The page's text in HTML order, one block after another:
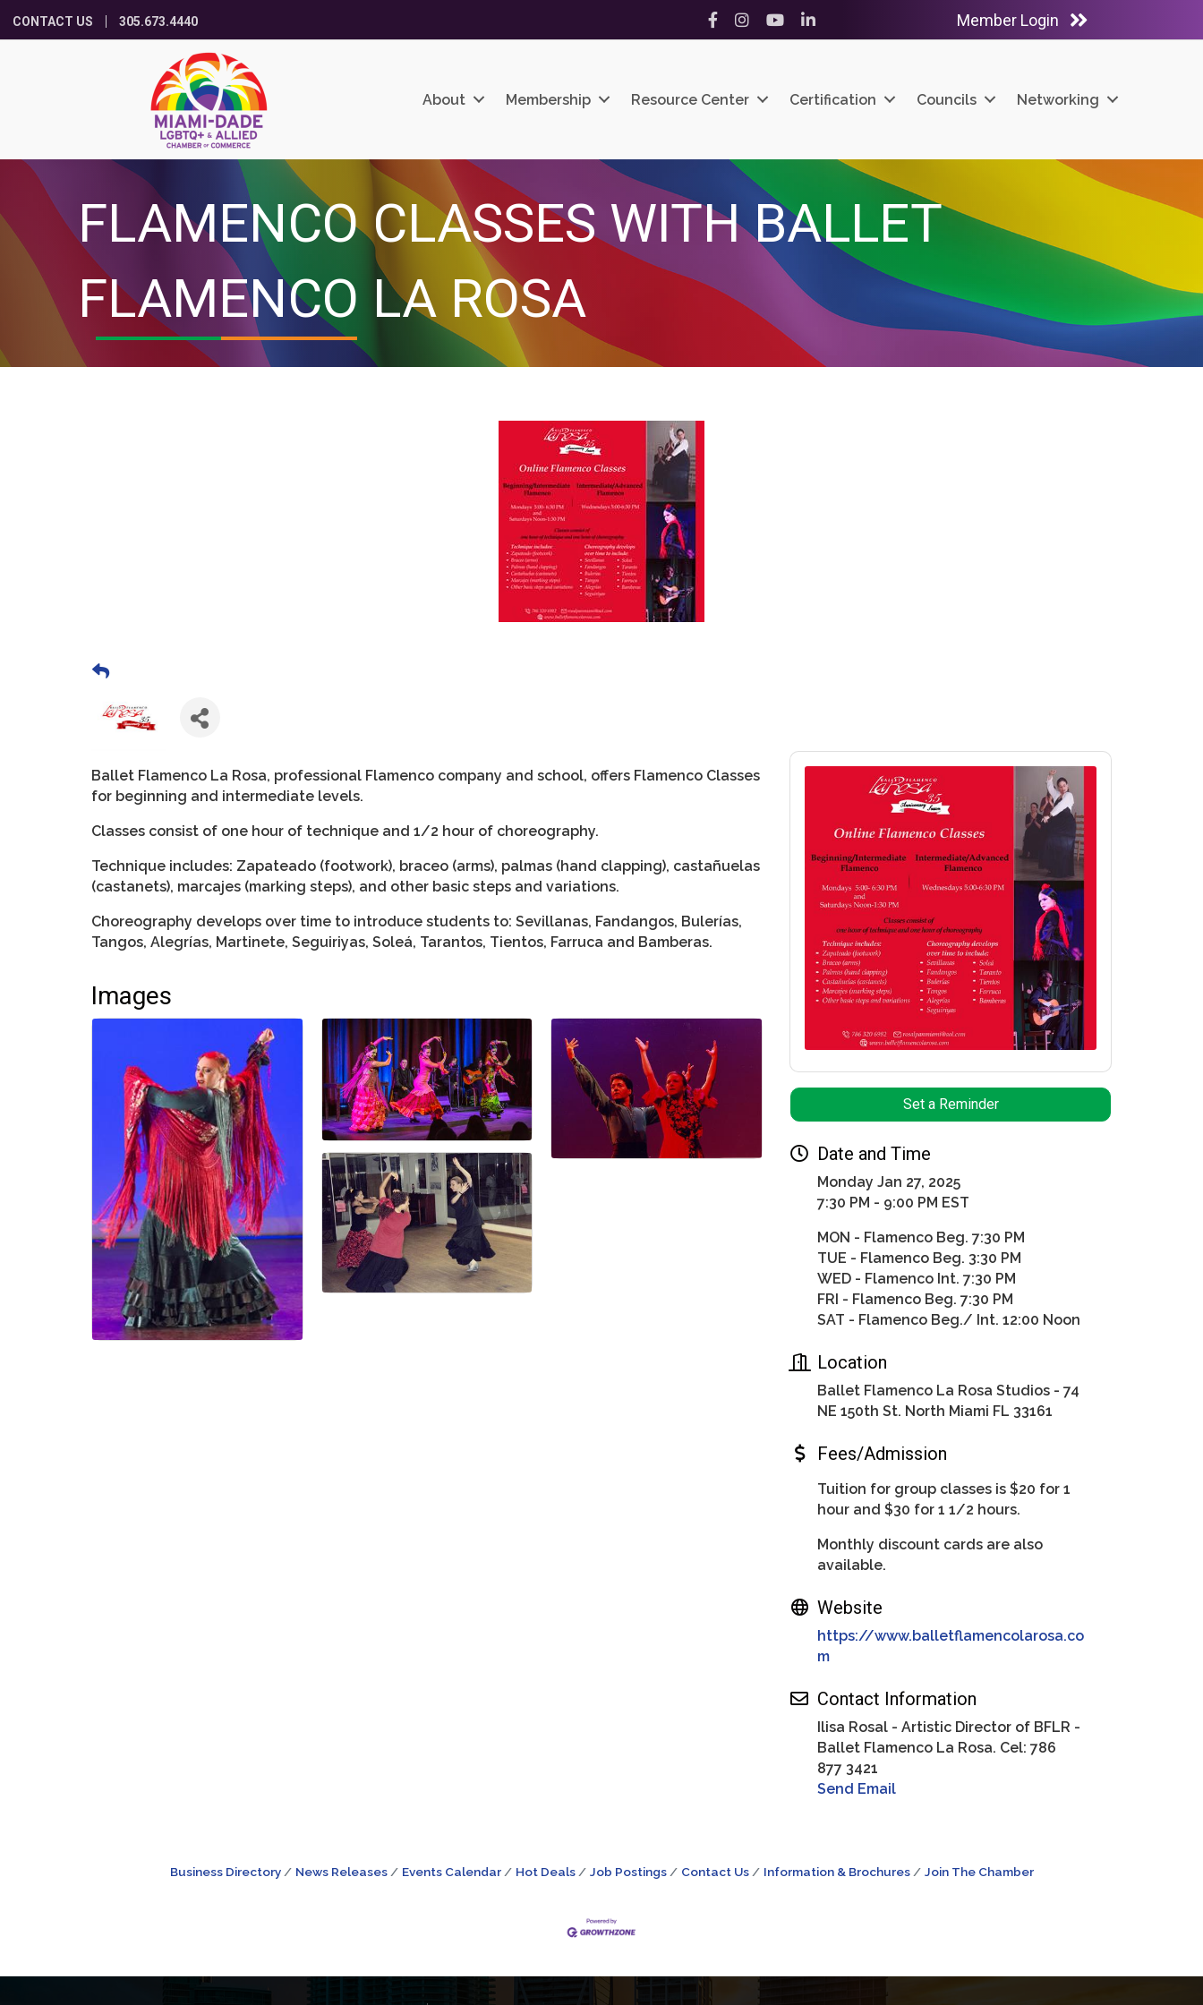
CONTACT US 305.673.4440 Facebook
InstagramYouTubeLinkedIn Member Login
About Membership Resource Center Certification Councils Networking
FLAMENCO CLASSES WITH BALLET
FLAMENCO LA ROSA
Ballet Flamenco La Rosa, professional Flamenco company and school, offers Flamenco Classes
for beginning and intermediate levels.
Classes consist of one hour of technique and 1/2 hour of choreography.
Technique includes: Zapateado (footwork), braceo (arms), palmas (hand clapping), castañuelas
(castanets), marcajes (marking steps), and other basic steps and variations.
Choreography develops over time to introduce students to: Sevillanas, Fandangos, Bulerías,
Tangos, Alegrías, Martinete, Seguiriyas, Soleá, Tarantos, Tientos, Farruca and Bamberas.
Images
Set a Reminder
Date and Time
Monday Jan 27, 2025
7:30 PM - 9:00 PM EST
MON - Flamenco Beg. 7:30 PM
TUE - Flamenco Beg. 3:30 PM
WED - Flamenco Int. 7:30 PM
FRI - Flamenco Beg. 7:30 PM
SAT - Flamenco Beg./ Int. 12:00 Noon
Location
Ballet Flamenco La Rosa Studios - 74
NE 150th St. North Miami FL 33161
Fees/Admission
Tuition for group classes is $20 for 1
hour and $30 for 1 1/2 hours.
Monthly discount cards are also
available.
Website
https://www.balletflamencolarosa.co
m
Contact Information
Ilisa Rosal - Artistic Director of BFLR -
Ballet Flamenco La Rosa. Cel: 786
877 3421
Send Email
Business Directory News Releases Events Calendar Hot Deals Job Postings Contact Us Information & Brochures Join The Chamber